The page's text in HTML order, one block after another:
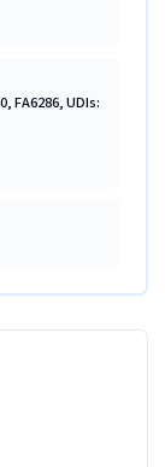
FA6286, UDIs: